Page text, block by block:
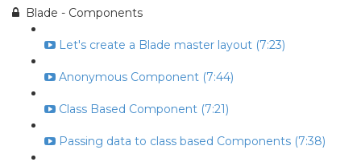
Blade - Components
Let's create a Blade master layout (7:23)
Anonymous Component (7:44)
Class Based Component (7:21)
Passing data to class based Components (7:38)